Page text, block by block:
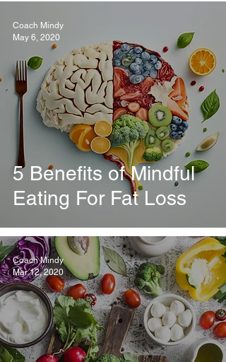
5 Benefits of Mindful
Eating For Fat Loss
Coach Mindy
May 6, 2020
Coach Mindy
Mar 12, 2020